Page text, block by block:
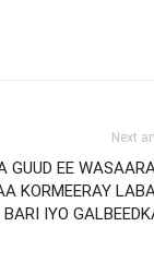
Next
GUUD EE
KORMEERAY
IYO